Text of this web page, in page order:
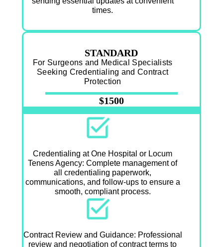
times.
STANDARD
For Surgeons and Medical Specialists
Seeking Credentialing and Contract
Protection
$1500
Credentialing at One Hospital or Locum
Tenens Agency: Complete management of
all credentialing paperwork,
communications, and follow-ups to ensure a
smooth, compliant process.
Contract Review and Guidance: Professional
review and negotiation of contract terms to